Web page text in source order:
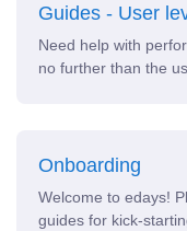
Guides - User
Need help with
no further than the
Onboarding
Welcome to edays!
guides for kick-